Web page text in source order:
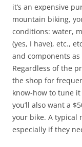
it’s an expensive
mountain biking,
conditions: water,
(yes, I have), etc.,
and components
Regardless of the
the shop for
know-how to tune
you’ll also want a
your bike. A typical
especially if they